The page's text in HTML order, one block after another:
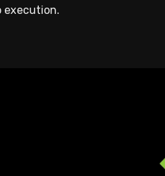
execution.